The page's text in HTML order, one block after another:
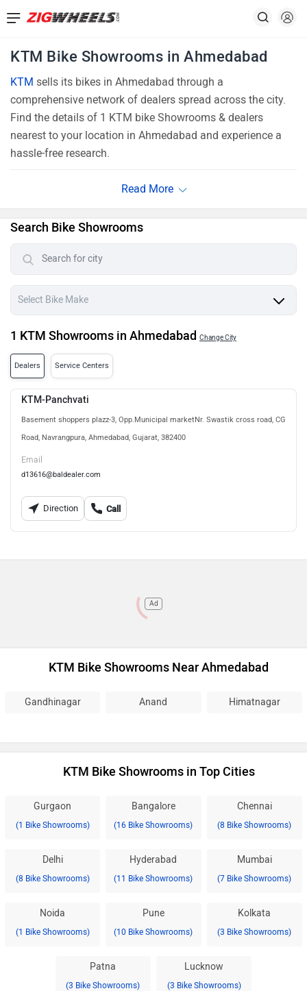
KTM Bike Showrooms in Ahmedabad
KTM sells its bikes in Ahmedabad through a
comprehensive network of dealers spread across the city.
Find the details of 1 KTM bike Showrooms & dealers
nearest to your location in Ahmedabad and experience a
hassle-free research.
Search Bike Showrooms
1 KTM Showrooms in Ahmedabad Change City
Dealers Service Centers
KTM-Panchvati
Basement shoppers plazz-3, Opp.Municipal marketNr. Swastik cross road, CG
Road, Navrangpura, Ahmedabad, Gujarat, 382400
Email
d13616@baldealer.com
Direction Call
Ad
KTM Bike Showrooms Near Ahmedabad
Gandhinagar Anand Himatnagar
KTM Bike Showrooms in Top Cities
Gurgaon
(1 Bike Showrooms)
Bangalore
(16 Bike Showrooms)
Chennai
(8 Bike Showrooms)
Delhi
(8 Bike Showrooms)
Hyderabad
(11 Bike Showrooms)
Mumbai
(7 Bike Showrooms)
Noida
(1 Bike Showrooms)
Pune
(10 Bike Showrooms)
Kolkata
(3 Bike Showrooms)
Patna
(3 Bike Showrooms)
Lucknow
(3 Bike Showrooms)